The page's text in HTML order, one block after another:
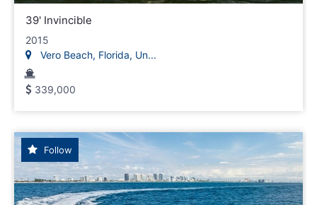
39' Invincible
2015
Vero Beach, Florida, Un...
339,000
Follow